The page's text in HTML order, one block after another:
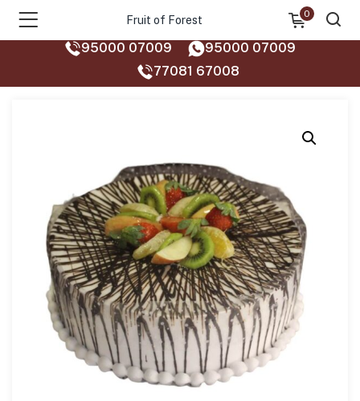
Fruit of Forest
0
95000 07009
95000 07009
77081 67008‬